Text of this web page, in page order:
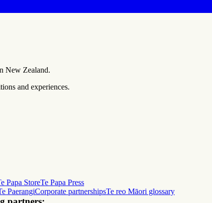
New Zealand.
and experiences.
Papa StoreTe Papa Press
PaerangiCorporate partnershipsTe reo Māori glossary